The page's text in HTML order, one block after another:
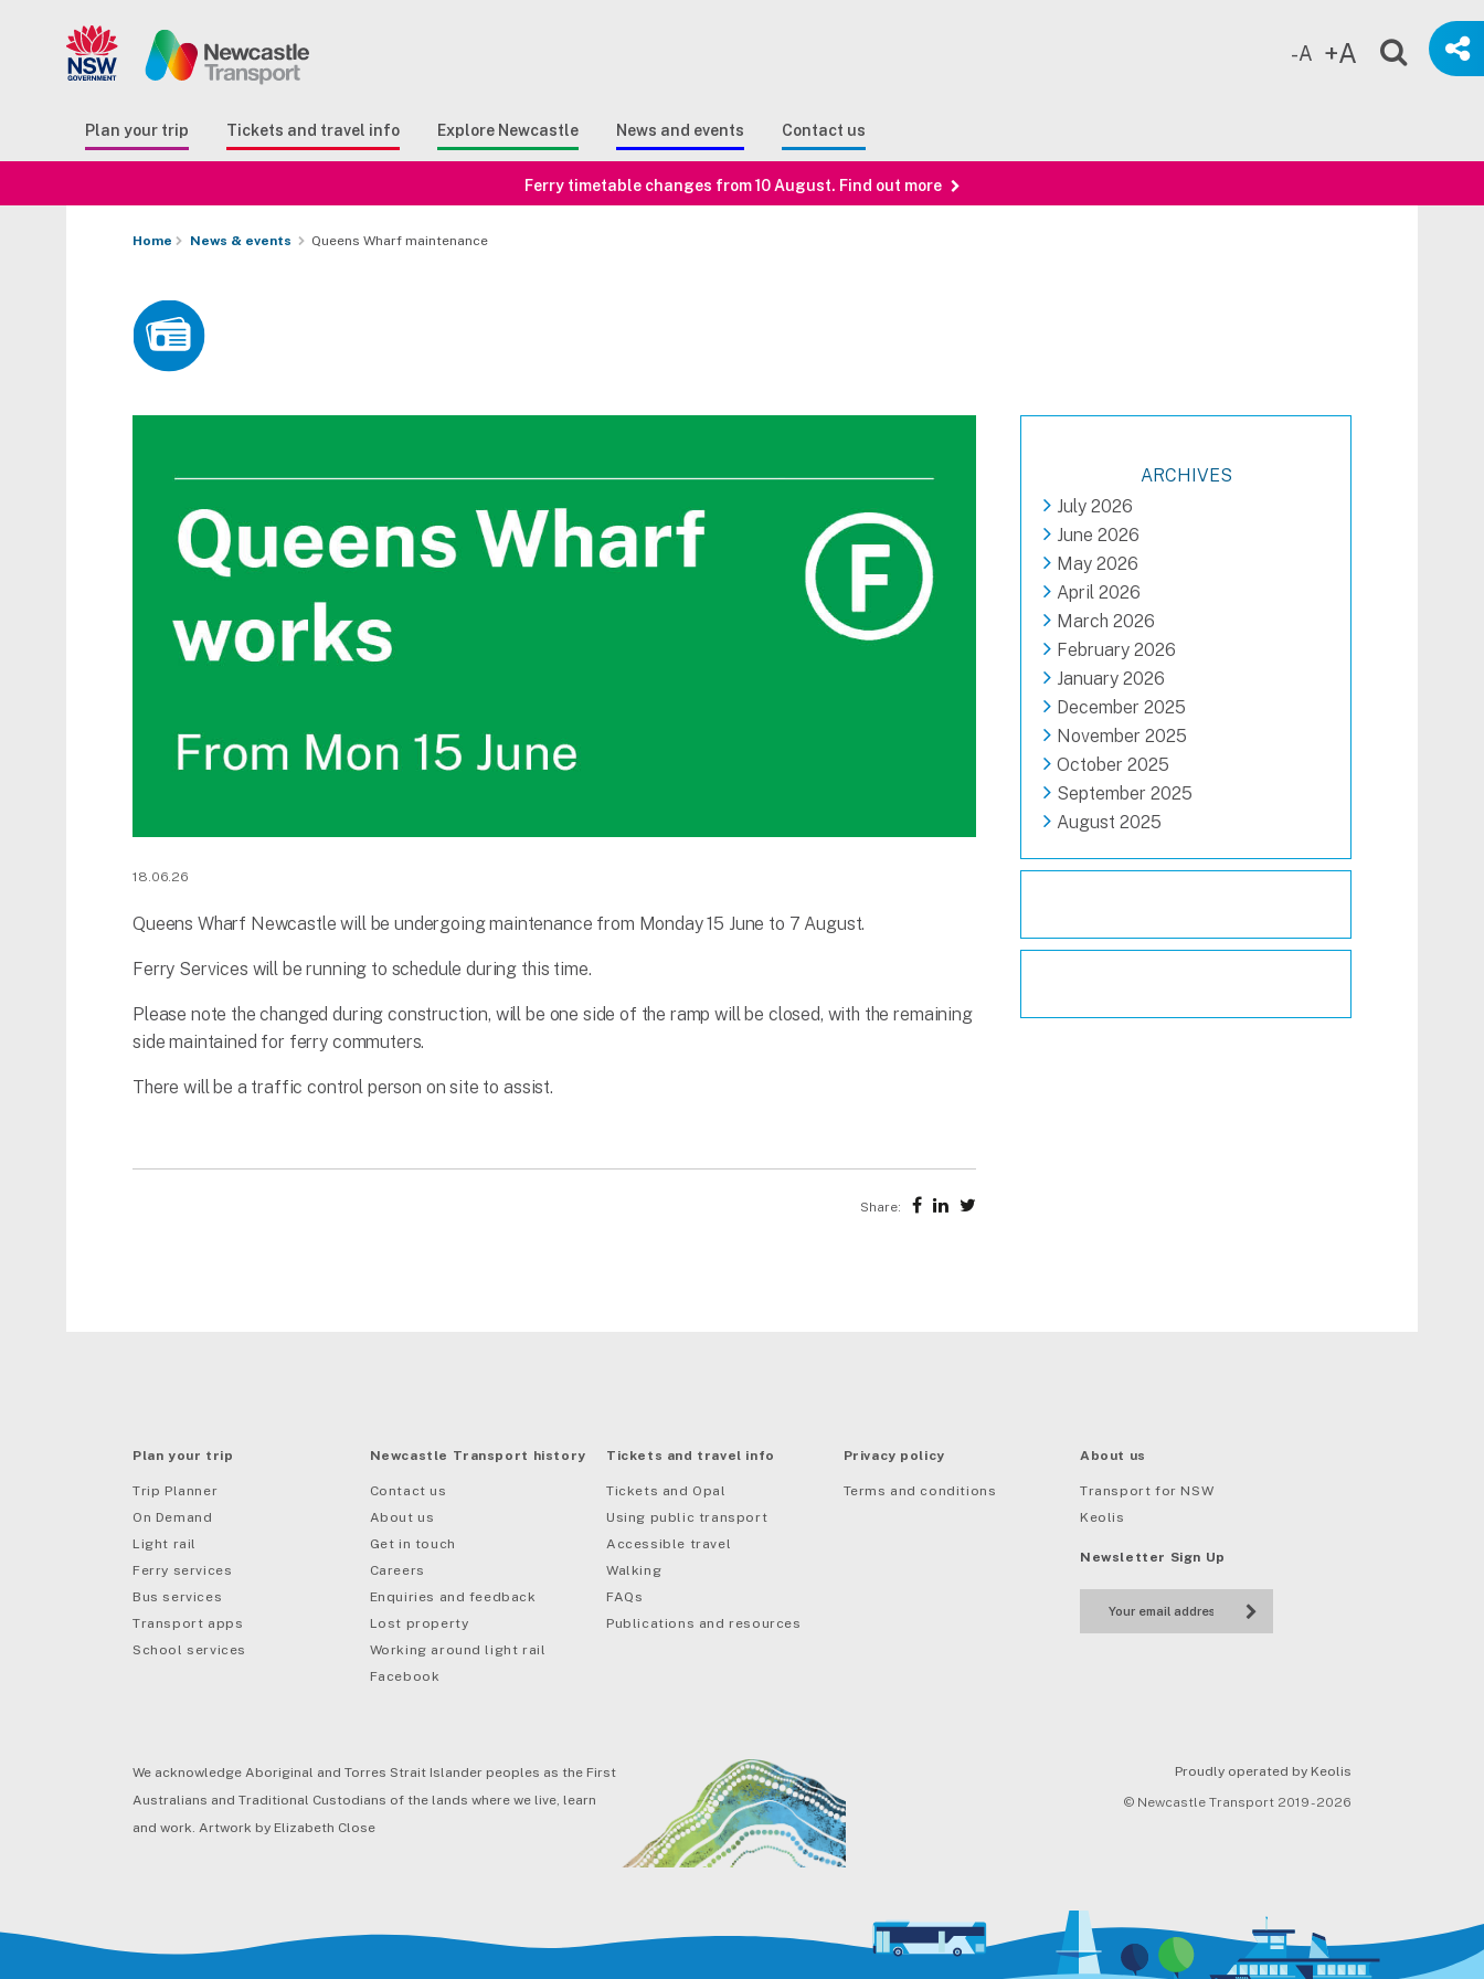
Plan your trip Tickets and travel info Explore Newcastle News and events Contact us
-A +A
Button Search
Ferry timetable changes from 10 August. Find out more
Home News & events Queens Wharf maintenance
18.06.26
Queens Wharf Newcastle will be undergoing maintenance from Monday 15 June to 7 August.
Ferry Services will be running to schedule during this time.
Please note the changed during construction, will be one side of the ramp will be closed, with the remaining
side maintained for ferry commuters.
There will be a traffic control person on site to assist.
Share:
ARCHIVES
July 2026
June 2026
May 2026
April 2026
March 2026
February 2026
January 2026
December 2025
November 2025
October 2025
September 2025
August 2025
Plan your trip
Trip Planner
On Demand
Light rail
Ferry services
Bus services
Transport apps
School services
Newcastle Transport history
Contact us
About us
Get in touch
Careers
Enquiries and feedback
Lost property
Working around light rail
Facebook
Tickets and travel info
Tickets and Opal
Using public transport
Accessible travel
Walking
FAQs
Publications and resources
Privacy policy
Terms and conditions
About us
Transport for NSW
Keolis
Newsletter Sign Up
Proudly operated by Keolis
© Newcastle Transport 2019 - 2026
We acknowledge Aboriginal and Torres Strait Islander peoples as the First
Australians and Traditional Custodians of the lands where we live, learn
and work. Artwork by Elizabeth Close